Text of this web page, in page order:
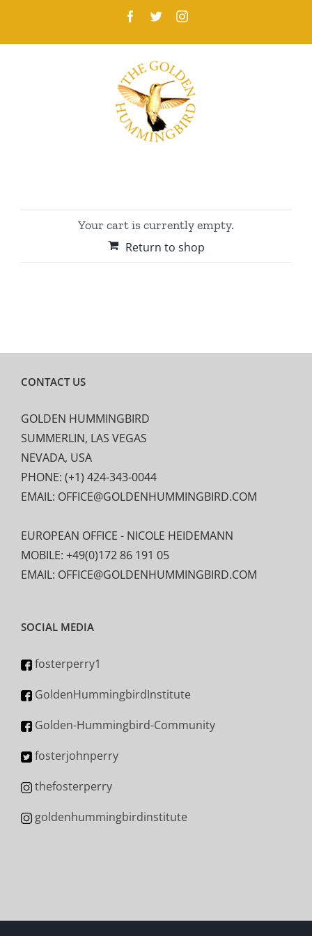
content
Facebook
TwitterInstagram
Your cart is currently empty.
Return to shop
CONTACT US
GOLDEN HUMMINGBIRD
SUMMERLIN, LAS VEGAS
NEVADA, USA
PHONE: (+1) 424-343-0044
EMAIL: OFFICE@GOLDENHUMMINGBIRD.COM
EUROPEAN OFFICE - NICOLE HEIDEMANN
MOBILE: +49(0)172 86 191 05
EMAIL: OFFICE@GOLDENHUMMINGBIRD.COM
SOCIAL MEDIA
fosterperry1
GoldenHummingbirdInstitute
Golden-Hummingbird-Community
fosterjohnperry
thefosterperry
goldenhummingbirdinstitute